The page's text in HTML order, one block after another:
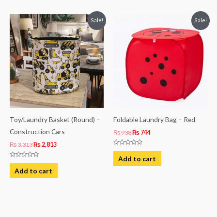
Sale!
Toy/Laundry Basket (Round) –
Construction Cars
₨3,313
Original
price
was:
₨ 3,313.
₨ 2,813
Current
price
is:
₨ 2,813.
Rated
out
of
Add to cart
Sale!
Foldable Laundry Bag – Red
₨938
was:
₨ 938.
₨ 744
is:
₨ 744.
Rated
out
of
Add to cart